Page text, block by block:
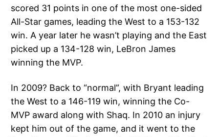
scored 31 points in one of the most one-sided
All-Star games, leading the West to a 153-132
win. A year later he wasn’t playing and the East
picked up a 134-128 win, LeBron James
winning the MVP.
In 2009? Back to “normal”, with Bryant leading
the West to a 146-119 win, winning the Co-
MVP award along with Shaq. In 2010 an injury
kept him out of the game, and it went to the